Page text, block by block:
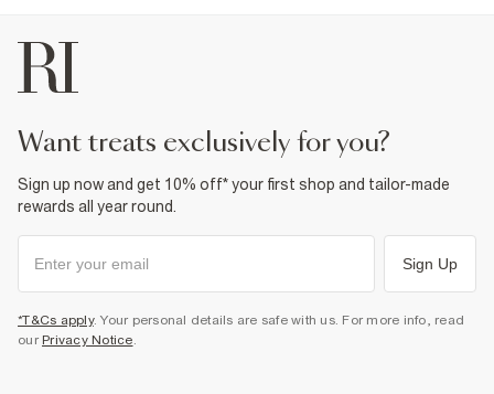
want treats exclusively for you?
Sign up now and get 10% off* your first shop and tailor-made
rewards all year round.
Sign Up
*T&Cs apply. Your personal details are safe with us. For more info, read
our Privacy Notice.